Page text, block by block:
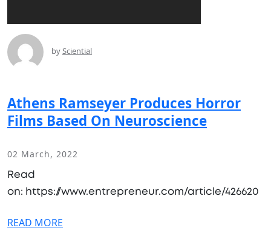
bySciential
Athens Ramseyer Produces Horror
Films Based On Neuroscience
02 March, 2022
Read
on: https://www.entrepreneur.com/article/426620
READ MORE